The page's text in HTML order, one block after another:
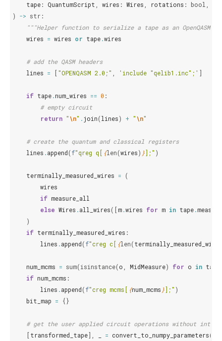
tape: QuantumScript wires : Wires rotations : bool
)
-> str:
"""Helper function to serialize a tape as an OpenQASM
wires = wires or tape.wires
# add the QASM headers
lines = ["OPENQASM 2.0;" 'include "qelib1.inc";' ]
if tape.num_wires == 0 :
# empty circuit
return "\n" .join(lines) + "\n"
# create the quantum and classical registers
lines .append(f"qreg q[ {len(wires) }];" )
terminally_measured_wires =
(
wires
if measure_all
else Wires .all_wires([m.wires for m in tape.
)
if terminally_measured_wires :
lines .append(f"creg c[ {len(terminally_measured_wires
num_mcms = sum(isinstance(o MidMeasure) for o in tape
if num_mcms :
lines .append(f"creg mcms[ {num_mcms }];" )
bit_map = {}
# get the user applied circuit operations without
[transformed_tape], = convert_to_numpy_parameters(